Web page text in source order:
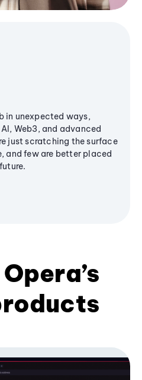
in unexpected ways,
Web3, and advanced
just scratching the surface
and few are better placed